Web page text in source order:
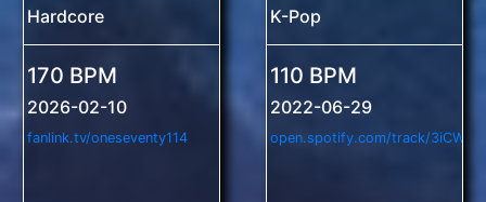
Hardcore
170 BPM
2026-02-10
fanlink.tv/oneseventy114
K-Pop
110 BPM
2022-06-29